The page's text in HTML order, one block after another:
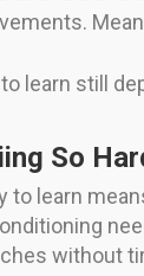
learn still
So
to learn
without